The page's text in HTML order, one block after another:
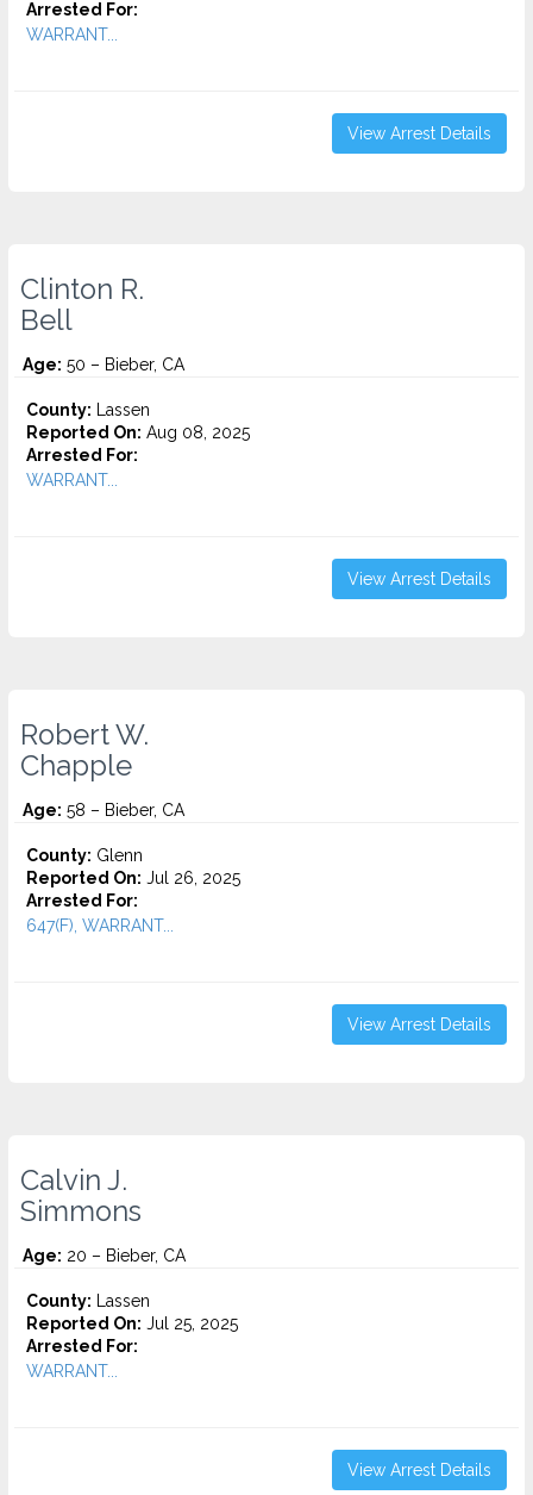
Arrested For:
WARRANT...
View Arrest Details
Clinton R.
Bell
Age: 50 – Bieber, CA
County: Lassen
Reported On: Aug 08, 2025
Arrested For:
WARRANT...
View Arrest Details
Robert W.
Chapple
Age: 58 – Bieber, CA
County: Glenn
Reported On: Jul 26, 2025
Arrested For:
647(F), WARRANT...
View Arrest Details
Calvin J.
Simmons
Age: 20 – Bieber, CA
County: Lassen
Reported On: Jul 25, 2025
Arrested For:
WARRANT...
View Arrest Details